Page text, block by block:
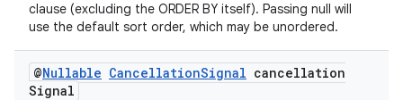
clause (excluding the ORDER BY itself). Passing null will
use the default sort order, which may be unordered.
@Nullable CancellationSignal cancellation
Signal